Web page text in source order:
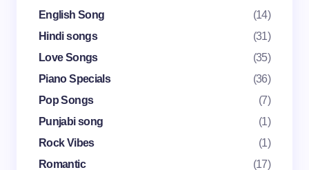
Your Comment *
Save my name and email in this browser for the
next time I comment.
English Song
(14)
Hindi songs
(31)
Love Songs
(35)
Piano Specials
(36)
Pop Songs
(7)
Punjabi song
(1)
Rock Vibes
(1)
Romantic
(17)